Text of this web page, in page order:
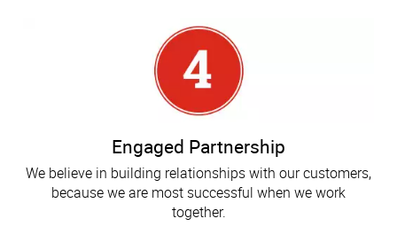
Engaged Partnership
We believe in building relationships with our customers,
because we are most successful when we work
together.